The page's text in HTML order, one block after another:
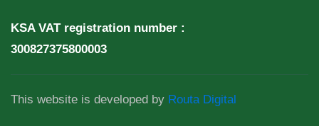
KSA VAT registration number :
300827375800003
This website is developed by Routa Digital